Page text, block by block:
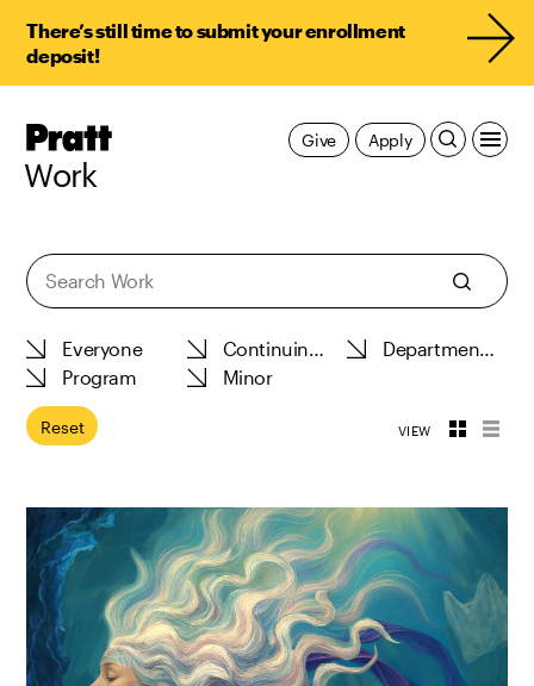
There’s still time to submit your enrollment
deposit!
Pratt,
Work
Apply
Give
Work
Reset VIEW
Toggle